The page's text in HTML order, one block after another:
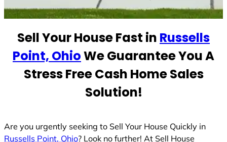
t
s
1
Sell Your House Fast in Russells
Point, OhioWe Guarantee You A
Stress Free Cash Home Sales
Solution!
Are you urgently seeking to Sell Your House Quickly in
Russells Point, Ohio? Look no further! At Sell House